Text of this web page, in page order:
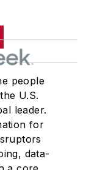
people
U.S.
leader.
for
data-